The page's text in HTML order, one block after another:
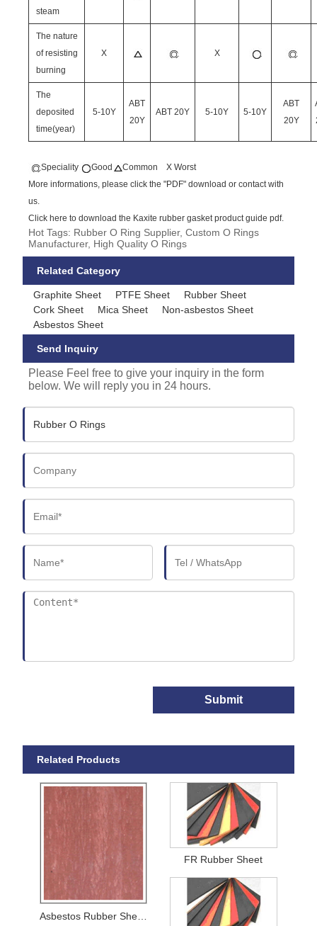
steam
The nature
of resisting
burning
X X
The
deposited
time(year)
5-10Y
ABT
20Y
ABT 20Y 5-10Y 5-10Y
ABT
20Y
Speciality Good
Common X Worst
More informations, please click the "PDF" download or contact with
us.
Click here to download the Kaxite rubber gasket product guide pdf.
Hot Tags: Rubber O Ring Supplier, Custom O Rings
Manufacturer, High Quality O Rings
Related Category
Graphite Sheet PTFE Sheet
Rubber Sheet
Cork Sheet
Mica Sheet
Non-asbestos Sheet
Asbestos Sheet
Send Inquiry
Please Feel free to give your inquiry in the form
below. We will reply you in 24 hours.
Submit
Related Products
Asbestos Rubber Sheets
FR Rubber Sheet